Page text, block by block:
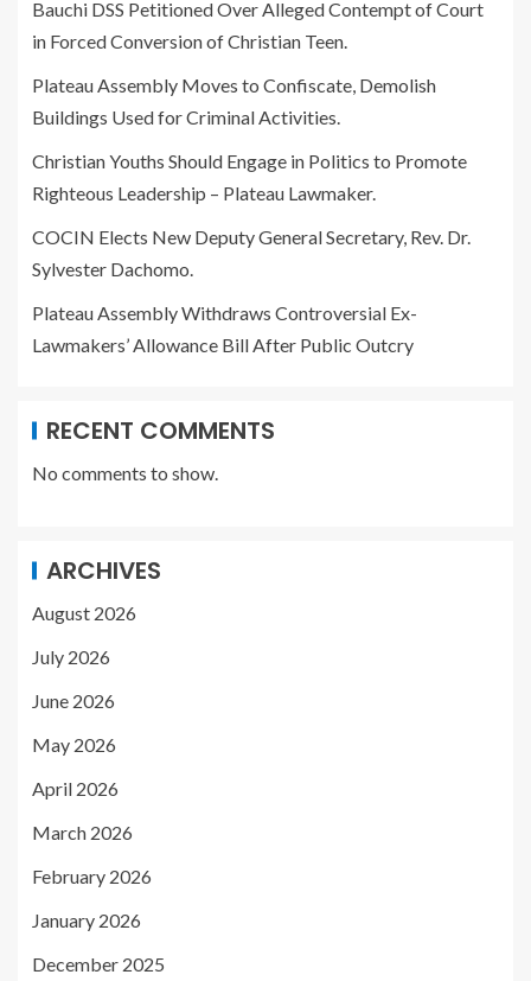
Bauchi DSS Petitioned Over Alleged Contempt of Court
in Forced Conversion of Christian Teen.
Plateau Assembly Moves to Confiscate, Demolish
Buildings Used for Criminal Activities.
Christian Youths Should Engage in Politics to Promote
Righteous Leadership – Plateau Lawmaker.
COCIN Elects New Deputy General Secretary, Rev. Dr.
Sylvester Dachomo.
Plateau Assembly Withdraws Controversial Ex-
Lawmakers’ Allowance Bill After Public Outcry
RECENT COMMENTS
No comments to show.
ARCHIVES
August 2026
July 2026
June 2026
May 2026
April 2026
March 2026
February 2026
January 2026
December 2025